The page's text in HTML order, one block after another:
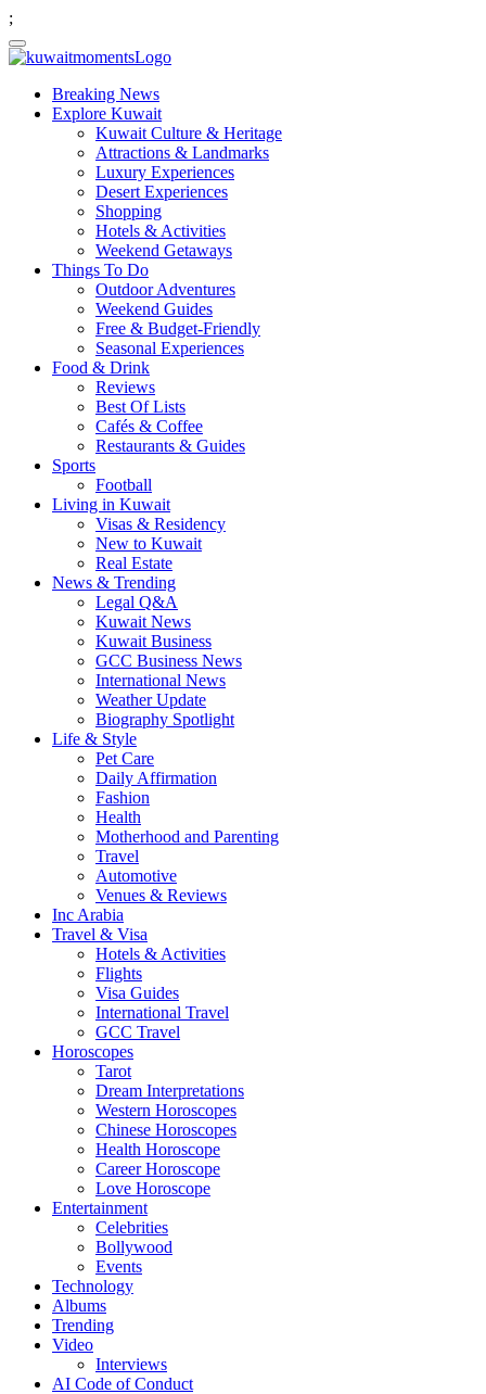
;
Breaking News
Explore Kuwait
Kuwait Culture & Heritage
Attractions & Landmarks
Luxury Experiences
Desert Experiences
Shopping
Hotels & Activities
Weekend Getaways
Things To Do
Outdoor Adventures
Weekend Guides
Free & Budget-Friendly
Seasonal Experiences
Food & Drink
Reviews
Best Of Lists
Cafés & Coffee
Restaurants & Guides
Sports
Football
Living in Kuwait
Visas & Residency
New to Kuwait
Real Estate
News & Trending
Legal Q&A
Kuwait News
Kuwait Business
GCC Business News
International News
Weather Update
Biography Spotlight
Life & Style
Pet Care
Daily Affirmation
Fashion
Health
Motherhood and Parenting
Travel
Automotive
Venues & Reviews
Inc Arabia
Travel & Visa
Hotels & Activities
Flights
Visa Guides
International Travel
GCC Travel
Horoscopes
Tarot
Dream Interpretations
Western Horoscopes
Chinese Horoscopes
Health Horoscope
Career Horoscope
Love Horoscope
Entertainment
Celebrities
Bollywood
Events
Technology
Albums
Trending
Video
Interviews
AI Code of Conduct